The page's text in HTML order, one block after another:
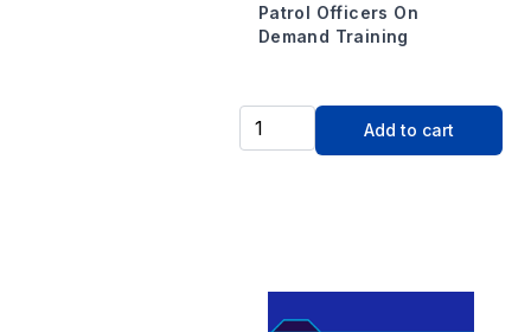
Patrol Officers On
Demand Training
Add to cart